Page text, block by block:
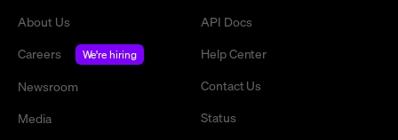
About Us
Careers
We're hiring
Newsroom
Media
API Docs
Help Center
Contact Us
Status